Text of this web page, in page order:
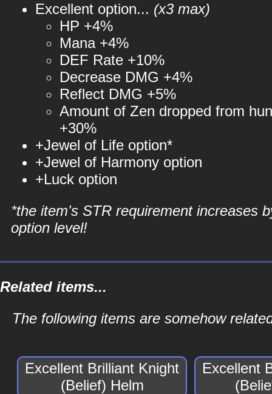
Excellent option... (x3 max)
HP +4%
Mana +4%
DEF Rate +10%
Decrease DMG +4%
Reflect DMG +5%
Amount of Zen dropped from
+30%
+Jewel of Life option*
+Jewel of Harmony option
+Luck option
*the item's STR requirement increases
option level!
Related items...
The following items are somehow
Excellent Brilliant Knight
(Belief) Helm
Excellent